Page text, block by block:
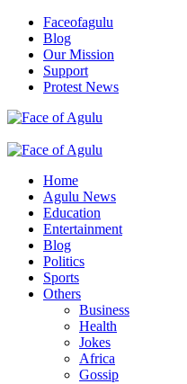
Skip
content
Faceofagulu
Blog
Our Mission
Support
Protest News
Primary
Home
Agulu News
Education
Entertainment
Blog
Politics
Sports
Others
Business
Health
Jokes
Africa
Gossip